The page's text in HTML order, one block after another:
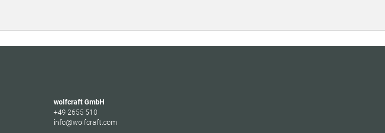
wolfcraft GmbH
+49 2655 510
info@wolfcraft.com